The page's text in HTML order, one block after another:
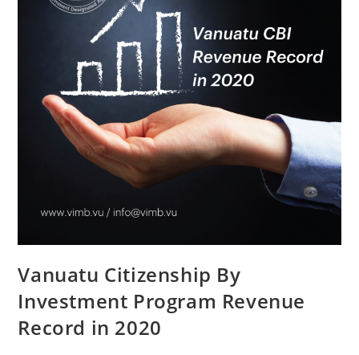
Vanuatu Citizenship By
Investment Program Revenue
Record in 2020